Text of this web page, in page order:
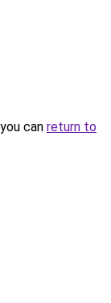
can return to